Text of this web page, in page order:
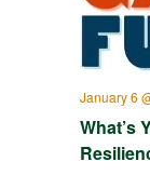
What’s
January 6